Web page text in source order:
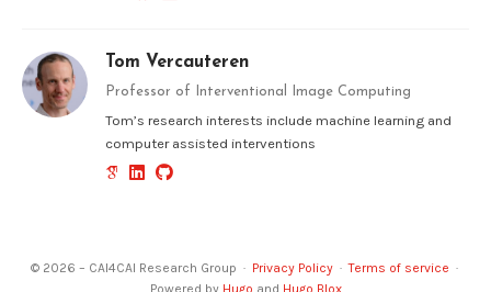
Tom Vercauteren
Professor of Interventional Image Computing
Tom’s research interests include machine learning and
computer assisted interventions
© 2026 – CAI4CAI Research Group · Privacy Policy·Terms of service ·
Powered by Hugo and Hugo Blox